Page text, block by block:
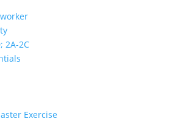
2A-2C
Exercise